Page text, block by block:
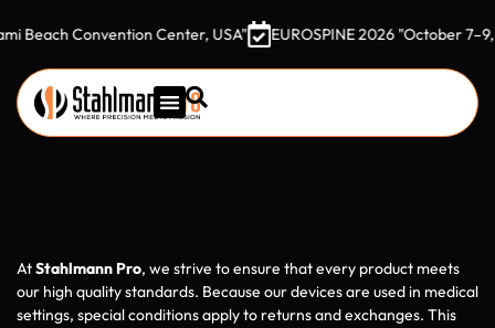
Convention Center, USA" EUROSPINE 2026 "October 7–9, 2026
AtStahlmann Pro, we strive to ensure that every product meets
our high quality standards. Because our devices are used in medical
settings, special conditions apply to returns and exchanges. This